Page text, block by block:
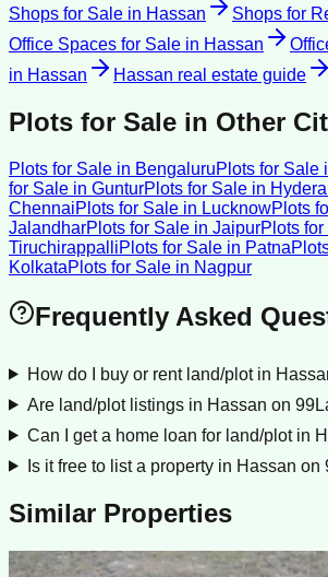
Shops for Sale in Hassan Shops for
Office Spaces for Sale in Hassan
in Hassan Hassan real estate guide
Plots for Sale in Other
Plots for Sale in BengaluruPlots for Sale
for Sale in GunturPlots for Sale in
ChennaiPlots for Sale in LucknowPlots
JalandharPlots for Sale in JaipurPlots
TiruchirappalliPlots for Sale in Patna
KolkataPlots for Sale in Nagpur
Frequently Asked
How do I buy or rent land/plot in
Are land/plot listings in Hassan on
Can I get a home loan for land/plot in
Is it free to list a property in Hassan on
Similar Properties